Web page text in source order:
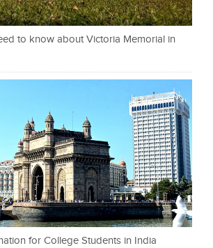
to know about Victoria Memorial in
for College Students in India